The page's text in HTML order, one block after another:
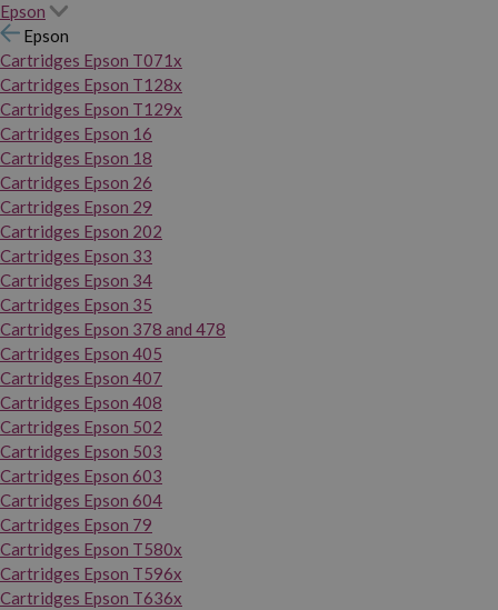
Epson
Epson
Cartridges Epson T071x
Cartridges Epson T128x
Cartridges Epson T129x
Cartridges Epson 16
Cartridges Epson 18
Cartridges Epson 26
Cartridges Epson 29
Cartridges Epson 202
Cartridges Epson 33
Cartridges Epson 34
Cartridges Epson 35
Cartridges Epson 378 and 478
Cartridges Epson 405
Cartridges Epson 407
Cartridges Epson 408
Cartridges Epson 502
Cartridges Epson 503
Cartridges Epson 603
Cartridges Epson 604
Cartridges Epson 79
Cartridges Epson T580x
Cartridges Epson T596x
Cartridges Epson T636x